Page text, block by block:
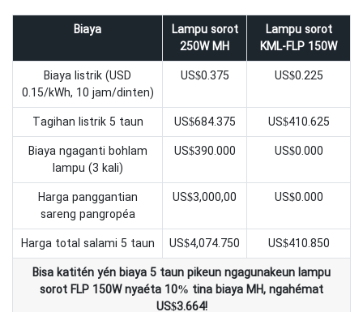
Biaya
Lampu sorot
250W MH
Lampu sorot
KML-FLP 150W
Biaya listrik (USD
0.15/kWh, 10 jam/dinten)
US$0.375 US$0.225
Tagihan listrik 5 taun US$684.375
US$410.625
Biaya ngaganti bohlam
lampu (3 kali)
US$390.000 US$0.000
Harga panggantian
sareng pangropéa
US$3,000,00 US$0.000
Harga total salami 5 taun US$4,074.750
US$410.850
Bisa katitén yén biaya 5 taun pikeun ngagunakeun lampu
sorot FLP 150W nyaéta 10% tina biaya MH, ngahémat
US$3.664!